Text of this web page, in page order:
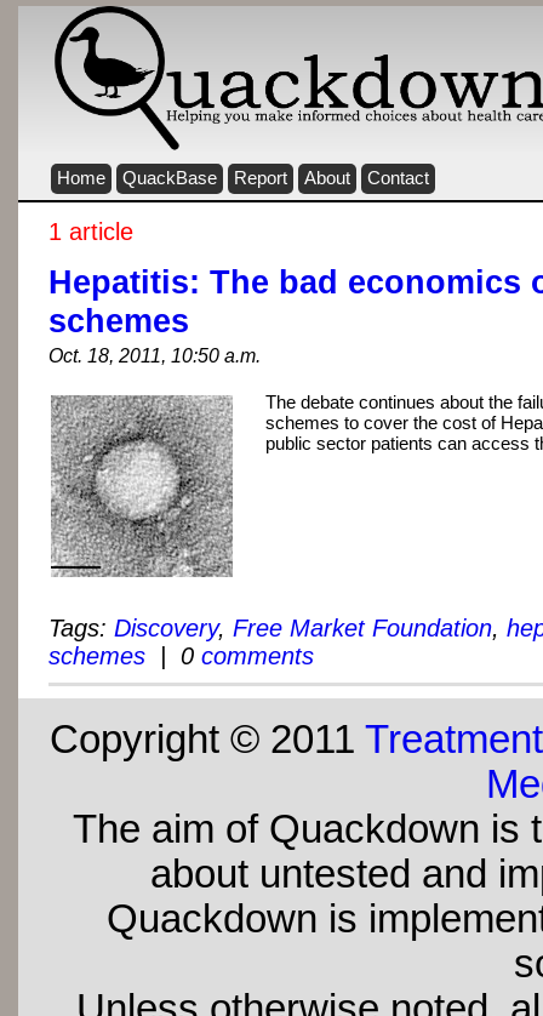
Home QuackBase Report About Contact
1 article
Hepatitis: The bad economics
schemes
Oct. 18, 2011, 10:50 a.m.
The debate continues about the
schemes to cover the cost of
public sector patients can access
Tags: Discovery, Free Market Foundation,
schemes | 0 comments
Copyright © 2011
The aim of Quackdown is
about untested and
Quackdown is